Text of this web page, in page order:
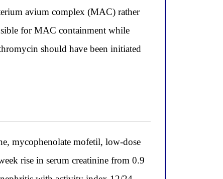
avium complex (MAC) rather
for MAC containment while
should have been initiated
mycophenolate mofetil, low-dose
rise in serum creatinine from 0.9